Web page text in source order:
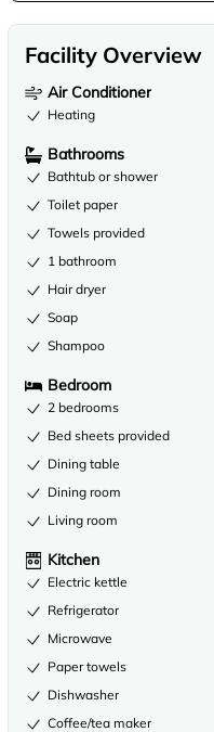
Facility Overview
Air Conditioner
Heating
Bathrooms
Bathtub or shower
Toilet paper
Towels provided
1 bathroom
Hair dryer
Soap
Shampoo
Bedroom
2 bedrooms
Bed sheets provided
Dining table
Dining room
Living room
Kitchen
Electric kettle
Refrigerator
Microwave
Paper towels
Dishwasher
Coffee/tea maker